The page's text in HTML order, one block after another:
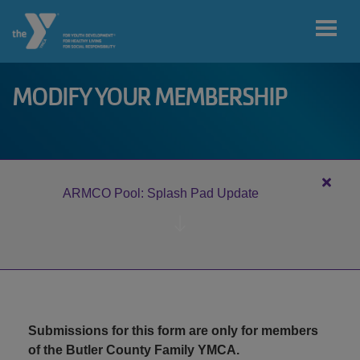
account
menu
DONATE
MODIFY YOUR MEMBERSHIP
ARMCO Pool: Splash Pad Update
Close
Submissions for this form are only for members
of the Butler County Family YMCA.